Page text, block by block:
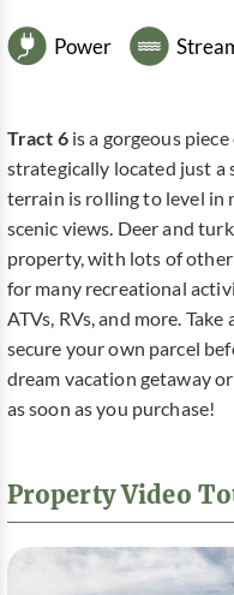
Power
Tract 6is a gorgeous
strategically located just a
terrain is rolling to level in
scenic views. Deer and
property, with lots of other
for many recreational
ATVs, RVs, and more.
secure your own parcel
dream vacation getaway
as soon as you purchase!
Property Video